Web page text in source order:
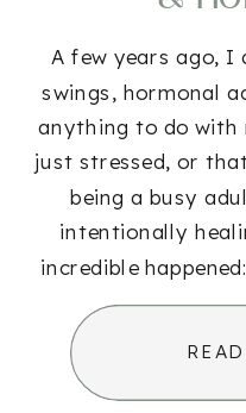
A few years ago, I
swings, hormonal
anything to do
just stressed, or
being a busy
intentionally
incredible